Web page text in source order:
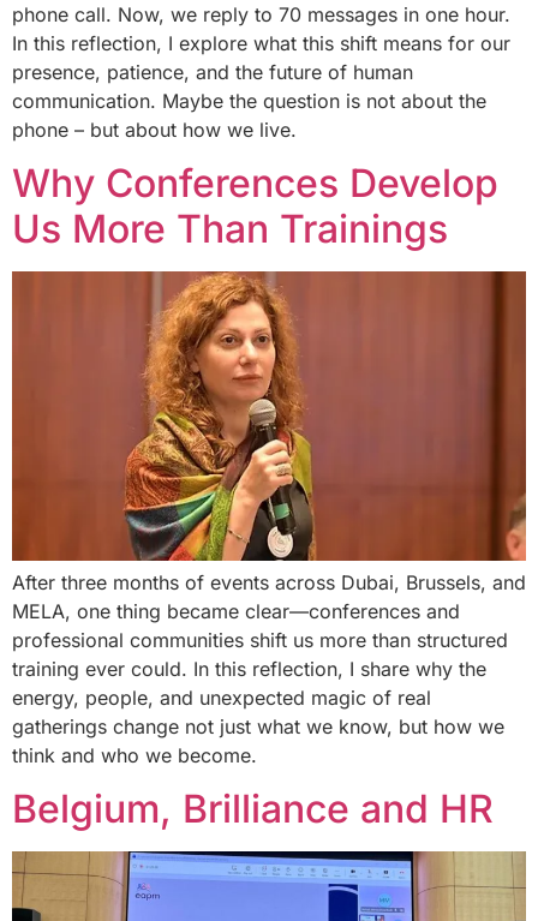
phone call. Now, we reply to 70 messages in one hour.
In this reflection, I explore what this shift means for our
presence, patience, and the future of human
communication. Maybe the question is not about the
phone – but about how we live.
Why Conferences Develop
Us More Than Trainings
After three months of events across Dubai, Brussels, and
MELA, one thing became clear—conferences and
professional communities shift us more than structured
training ever could. In this reflection, I share why the
energy, people, and unexpected magic of real
gatherings change not just what we know, but how we
think and who we become.
Belgium, Brilliance and HR